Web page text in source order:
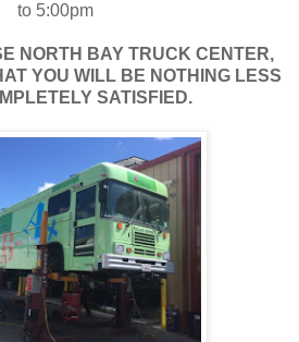
to 5:00pm
NORTH BAY TRUCK CENTER,
YOU WILL BE NOTHING LESS
SATISFIED.